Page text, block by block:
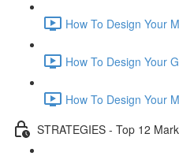
How To Design Your
How To Design Your
How To Design Your
STRATEGIES - Top 12